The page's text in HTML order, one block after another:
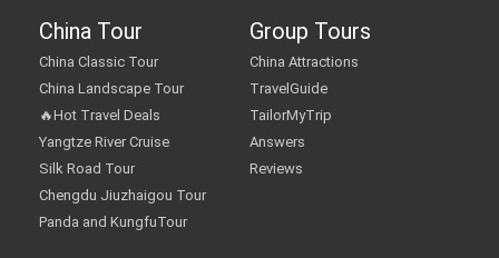
China Tour
China Classic Tour
China Landscape Tour
🔥Hot Travel Deals
Yangtze River Cruise
Silk Road Tour
Chengdu Jiuzhaigou Tour
Panda and KungfuTour
Group Tours
China Attractions
TravelGuide
TailorMyTrip
Answers
Reviews